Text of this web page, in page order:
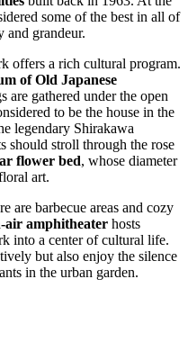
some of the best in all of
and grandeur.
offers a rich cultural program.
of Old Japanese
are gathered under the open
to be the house in the
legendary Shirakawa
should stroll through the rose
flower bed, whose diameter
art.
are barbecue areas and cozy
air amphitheater hosts
into a center of cultural life.
but also enjoy the silence
in the urban garden.